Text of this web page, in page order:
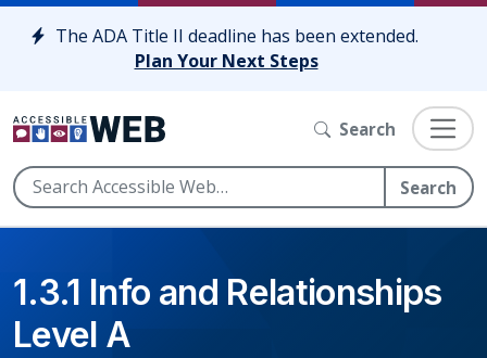
Skip to content
The ADA Title II deadline has been extended.
Plan Your Next Steps
Search
Search
1.3.1 Info and Relationships
Level A